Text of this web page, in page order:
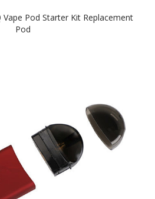
Vape Pod Starter Kit Replacement
Pod